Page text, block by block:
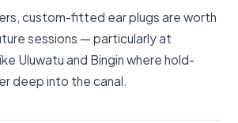
custom-fitted ear plugs are worth
sessions — particularly at
Uluwatu and Bingin where hold-
deep into the canal.